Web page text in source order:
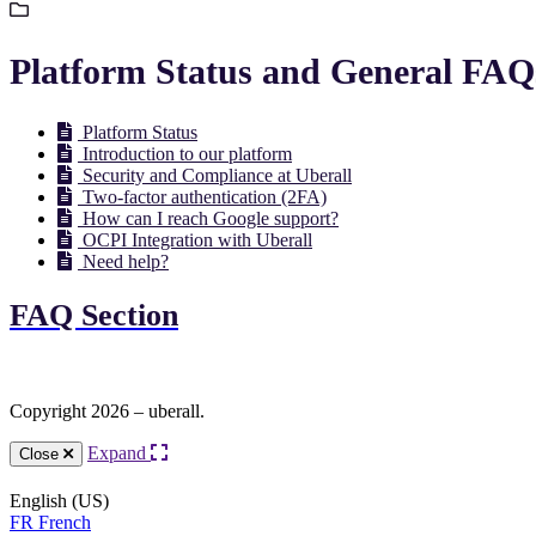
Platform Status and General
Platform Status
Introduction to our platform
Security and Compliance at Uberall
Two-factor authentication (2FA)
How can I reach Google support?
OCPI Integration with Uberall
Need help?
FAQ Section
Copyright 2026 – uberall.
Close Expand
English (US)
FR French